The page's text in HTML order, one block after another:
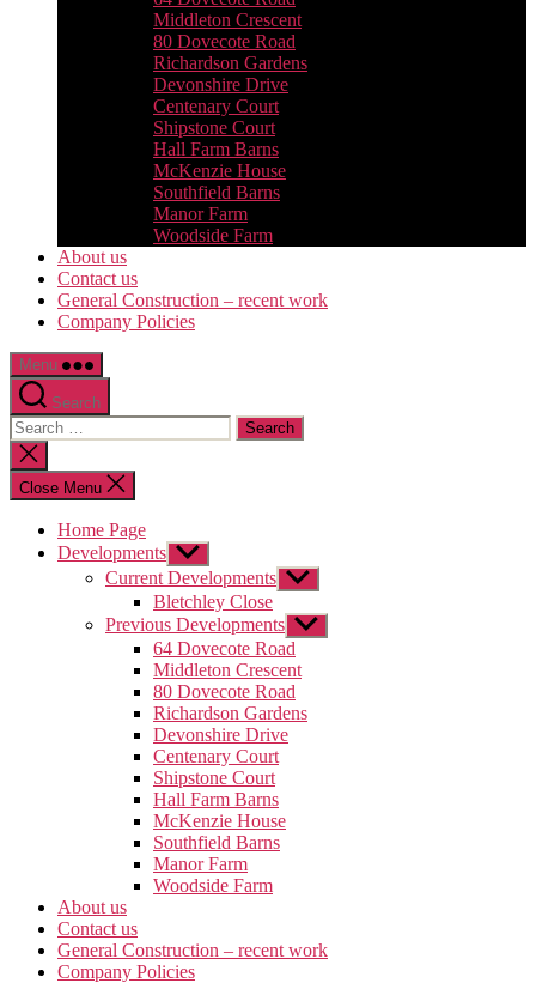
Middleton Crescent
80 Dovecote Road
Richardson Gardens
Devonshire Drive
Centenary Court
Shipstone Court
Hall Farm Barns
McKenzie House
Southfield Barns
Manor Farm
Woodside Farm
About us
Contact us
General Construction – recent work
Company Policies
Menu
Search
Search
for:
Close
search
Close Menu
Home Page
Developments Show
sub
menu
Current Developments Show
sub
menu
Bletchley Close
Previous Developments Show
sub
menu
64 Dovecote Road
Middleton Crescent
80 Dovecote Road
Richardson Gardens
Devonshire Drive
Centenary Court
Shipstone Court
Hall Farm Barns
McKenzie House
Southfield Barns
Manor Farm
Woodside Farm
About us
Contact us
General Construction – recent work
Company Policies